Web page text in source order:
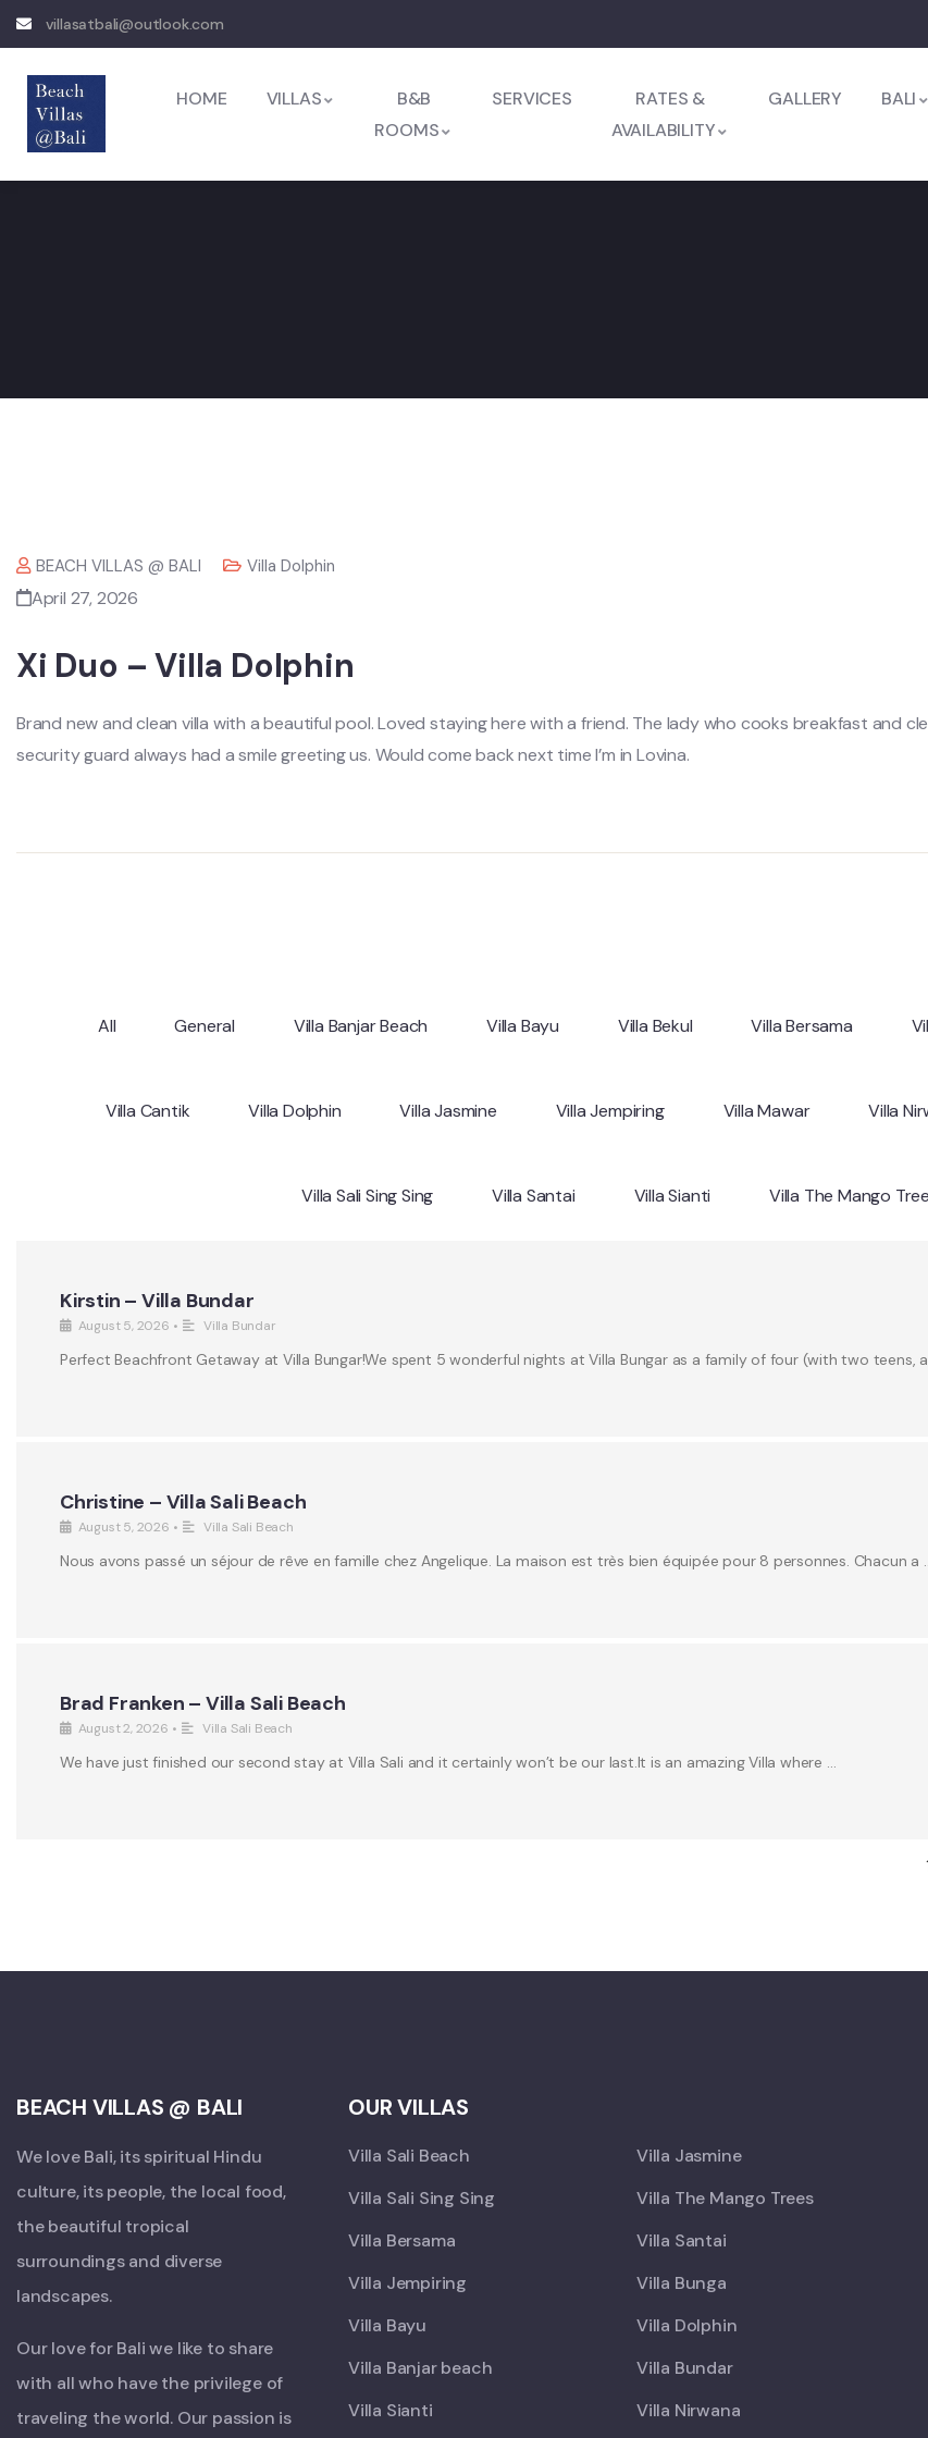
villasatbali@outlook.com
HOME VILLAS
B&B
ROOMS
SERVICES
RATES &
AVAILABILITY
GALLERY BALI
BEACH VILLAS @ BALI Villa Dolphin
April 27, 2026
Xi Duo – Villa Dolphin
Brand new and clean villa with a beautiful pool. Loved staying here with a friend. The lady who cooks breakfast and
security guard always had a smile greeting us. Would come back next time I’m in Lovina.
All General Villa Banjar Beach Villa Bayu Villa Bekul Villa Bersama
Villa Cantik Villa Dolphin Villa Jasmine Villa Jempiring Villa Mawar Villa
Villa Sali Sing Sing Villa Santai Villa Sianti Villa The Mango
Kirstin – Villa Bundar
August 5, 2026 • Villa Bundar
Perfect Beachfront Getaway at Villa Bungar!We spent 5 wonderful nights at Villa Bungar as a family of four (with two teens,
Christine – Villa Sali Beach
August 5, 2026 • Villa Sali Beach
Nous avons passé un séjour de rêve en famille chez Angelique. La maison est très bien équipée pour 8 personnes. Chacun a
Brad Franken – Villa Sali Beach
August 2, 2026 • Villa Sali Beach
We have just finished our second stay at Villa Sali and it certainly won’t be our last.It is an amazing Villa where …
BEACH VILLAS @ BALI
We love Bali, its spiritual Hindu
culture, its people, the local food,
the beautiful tropical
surroundings and diverse
landscapes.
Our love for Bali we like to share
with all who have the privilege of
traveling the world. Our passion is
OUR VILLAS
Villa Sali Beach
Villa Sali Sing Sing
Villa Bersama
Villa Jempiring
Villa Bayu
Villa Banjar beach
Villa Sianti
Villa Jasmine
Villa The Mango Trees
Villa Santai
Villa Bunga
Villa Dolphin
Villa Bundar
Villa Nirwana